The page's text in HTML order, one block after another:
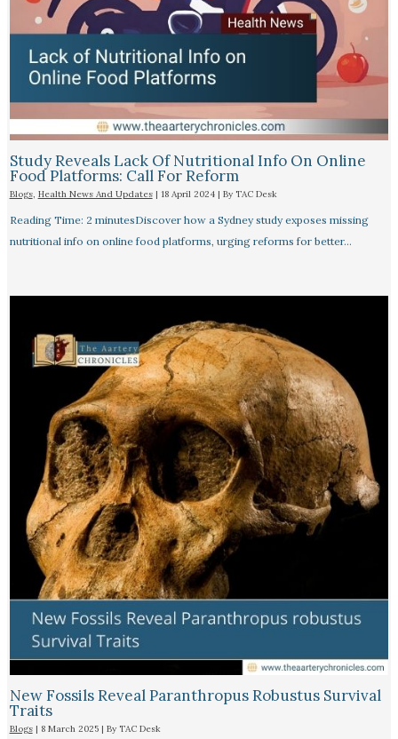
Study Reveals Lack Of Nutritional Info On Online
Food Platforms: Call For Reform
Blogs, Health News And Updates| 18 April 2024 | By TAC Desk
Reading Time: 2 minutesDiscover how a Sydney study exposes missing
nutritional info on online food platforms, urging reforms for better…
New Fossils Reveal Paranthropus Robustus Survival
Traits
Blogs| 8 March 2025 | By TAC Desk